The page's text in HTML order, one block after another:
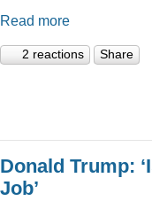
Read more
2 reactions Share
Donald Trump:
Job’